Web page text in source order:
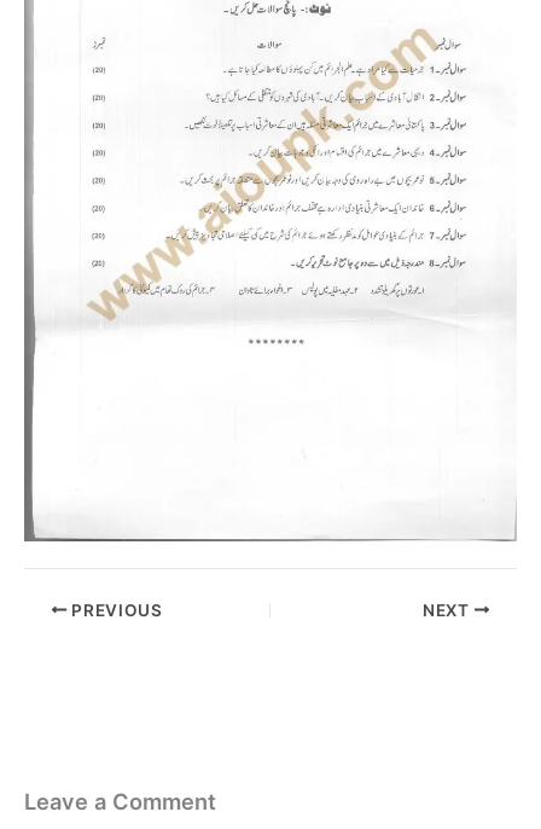
PREVIOUS NEXT
Leave a Comment